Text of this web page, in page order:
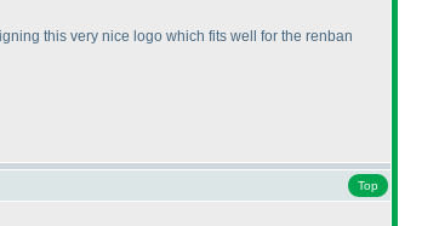
this very nice logo which fits well for the renban
Top